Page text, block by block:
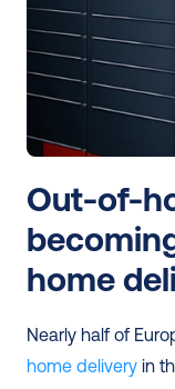
Out-of-
home
Nearly half of
home delivery in